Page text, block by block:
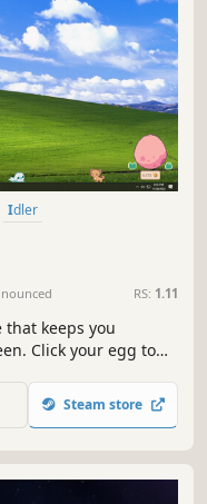
Idler
RS: 1.11
keeps you
Click your egg to
Lofi music while
the shiny variant
Steam store